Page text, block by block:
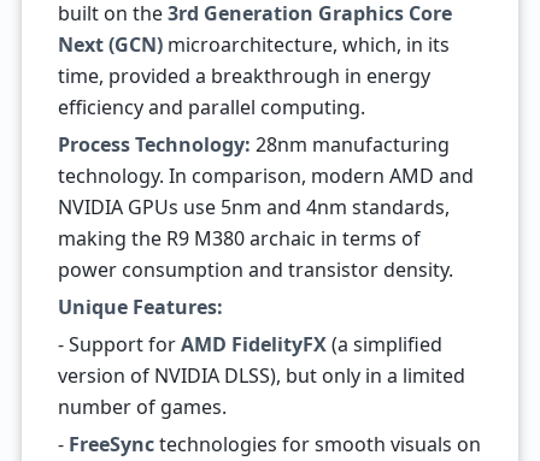
built on the3rd Generation Graphics Core
Next (GCN)microarchitecture, which, in its
time, provided a breakthrough in energy
efficiency and parallel computing.
Process Technology: 28nm manufacturing
technology. In comparison, modern AMD and
NVIDIA GPUs use 5nm and 4nm standards,
making the R9 M380 archaic in terms of
power consumption and transistor density.
Unique Features:
- Support forAMD FidelityFX(a simplified
version of NVIDIA DLSS), but only in a limited
number of games.
- FreeSynctechnologies for smooth visuals on